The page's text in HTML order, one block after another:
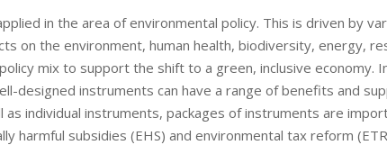
in the area of environmental policy. This is driven by
on the environment, human health, biodiversity, energy,
mix to support the shift to a green, inclusive economy.
designed instruments can have a range of benefits and
individual instruments, packages of instruments are
harmful subsidies (EHS) and environmental tax reform